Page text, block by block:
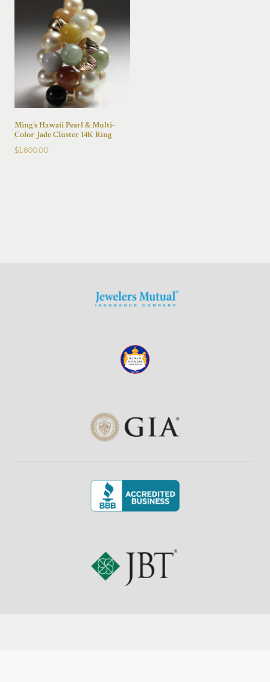
Ming’s Hawaii Pearl & Multi-
Color Jade Cluster 14K Ring
$1,600.00